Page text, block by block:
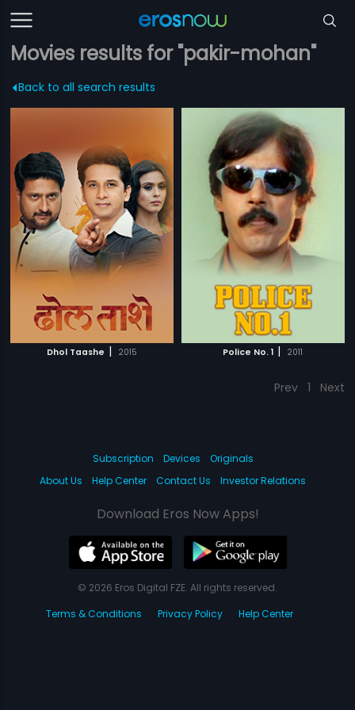
Movies results for "pakir-mohan"
Back to all search results
Dhol Taashe | 2015 Police No. 1 | 2011
Prev 1 Next
Subscription Devices
Originals
About Us
Help Center Contact Us Investor Relations
Download Eros Now Apps!
© 2026 Eros Digital FZE. All rights reserved.
Terms & Conditions
Privacy Policy Help Center